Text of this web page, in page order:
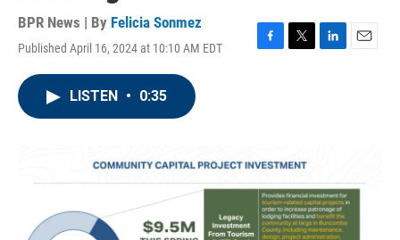
BPR News | By Felicia Sonmez
Published April 16, 2024 at 10:10 AM EDT
F
k
T
L
E
LISTEN • 0:35